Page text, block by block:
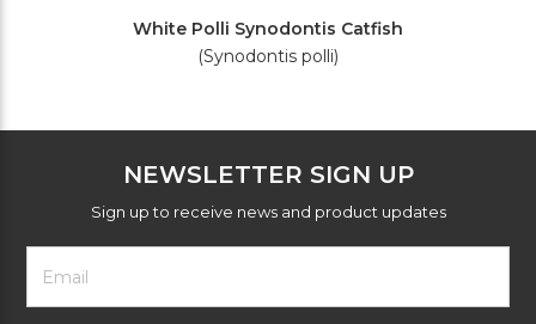
White Polli Synodontis Catfish
(Synodontis polli)
NEWSLETTER SIGN UP
Sign up to receive news and product updates
Footer
Newsletter
Form
Email
Address